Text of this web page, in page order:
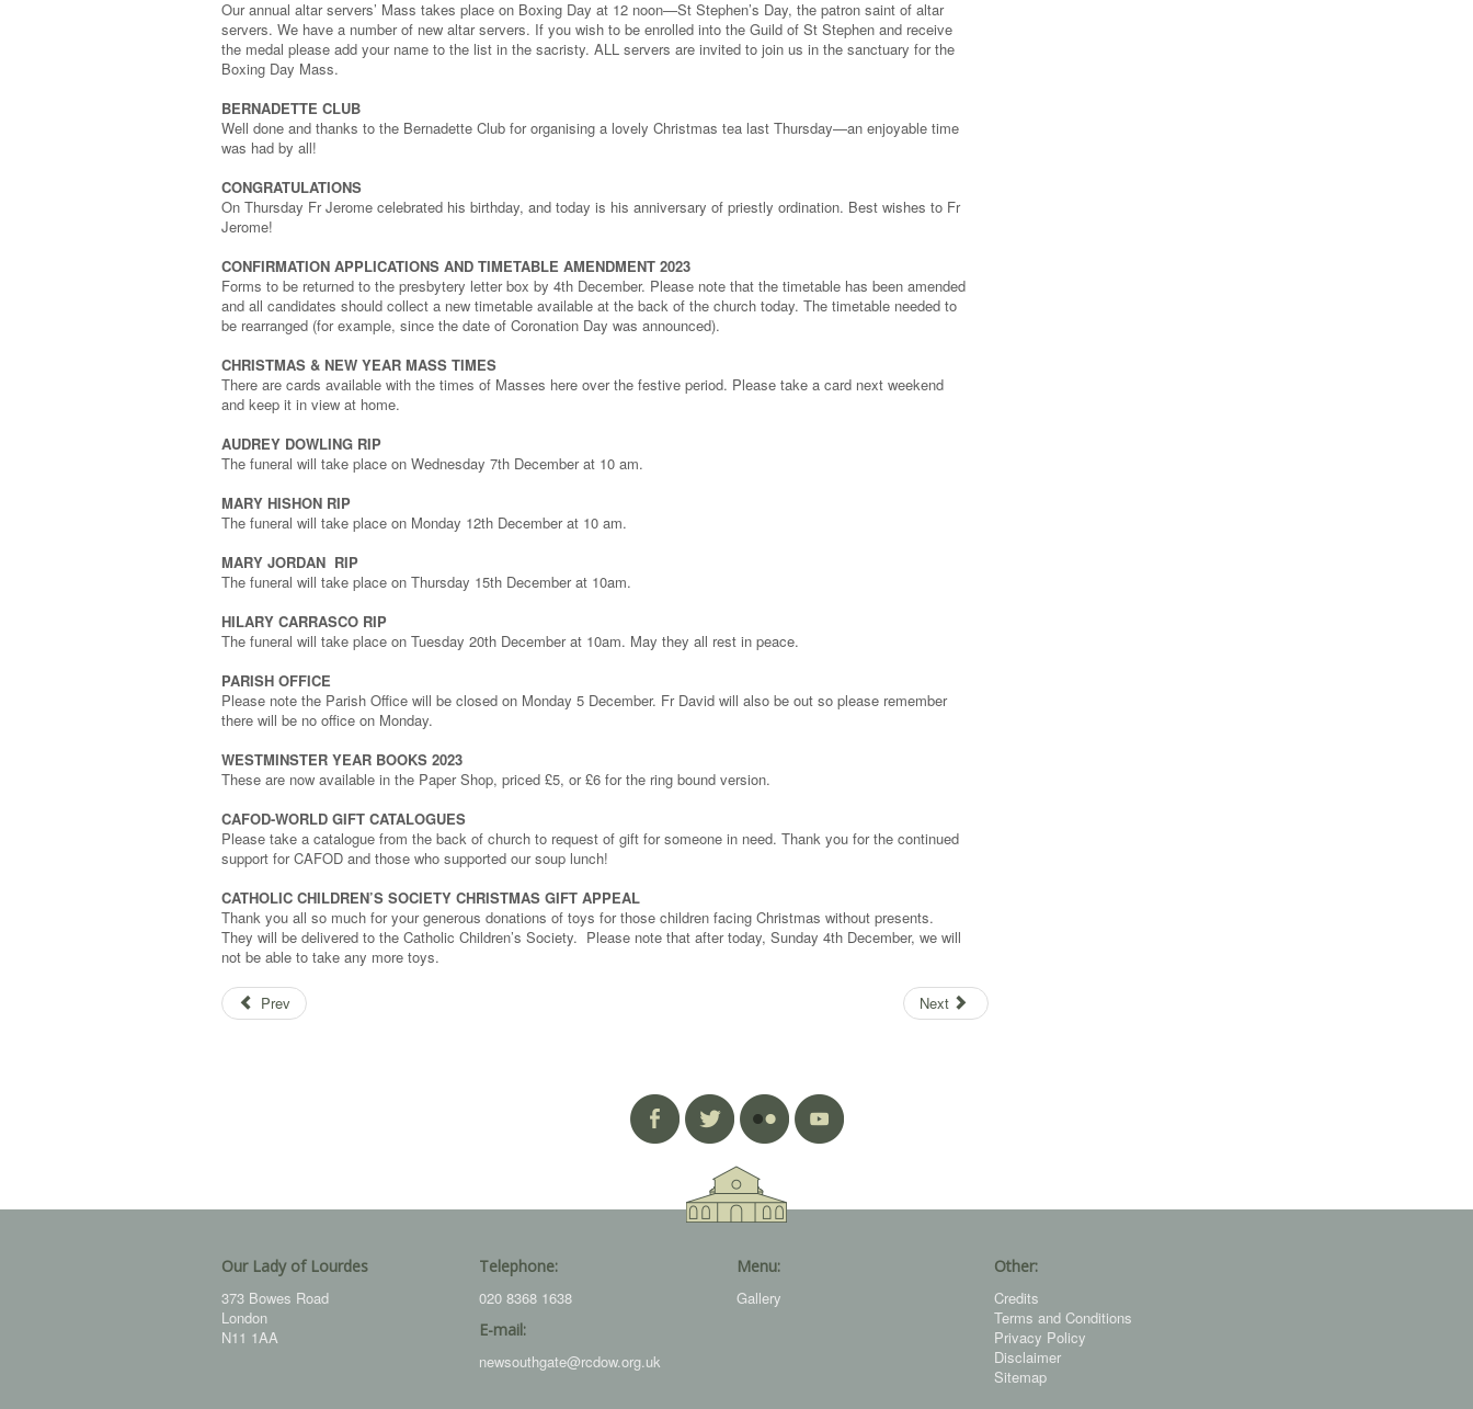
Our annual altar servers’ Mass takes place on Boxing Day at 12 noon—St Stephen’s Day, the patron saint of altar
servers. We have a number of new altar servers. If you wish to be enrolled into the Guild of St Stephen and receive
the medal please add your name to the list in the sacristy. ALL servers are invited to join us in the sanctuary for the
Boxing Day Mass.
BERNADETTE CLUB
Well done and thanks to the Bernadette Club for organising a lovely Christmas tea last Thursday—an enjoyable time
was had by all!
CONGRATULATIONS
On Thursday Fr Jerome celebrated his birthday, and today is his anniversary of priestly ordination. Best wishes to Fr
Jerome!
CONFIRMATION APPLICATIONS AND TIMETABLE AMENDMENT 2023
Forms to be returned to the presbytery letter box by 4th December. Please note that the timetable has been amended
and all candidates should collect a new timetable available at the back of the church today. The timetable needed to
be rearranged (for example, since the date of Coronation Day was announced).
CHRISTMAS & NEW YEAR MASS TIMES
There are cards available with the times of Masses here over the festive period. Please take a card next weekend
and keep it in view at home.
AUDREY DOWLING RIP
The funeral will take place on Wednesday 7th December at 10 am.
MARY HISHON RIP
The funeral will take place on Monday 12th December at 10 am.
MARY JORDAN RIP
The funeral will take place on Thursday 15th December at 10am.
HILARY CARRASCO RIP
The funeral will take place on Tuesday 20th December at 10am. May they all rest in peace.
PARISH OFFICE
Please note the Parish Office will be closed on Monday 5 December. Fr David will also be out so please remember
there will be no office on Monday.
WESTMINSTER YEAR BOOKS 2023
These are now available in the Paper Shop, priced £5, or £6 for the ring bound version.
CAFOD-WORLD GIFT CATALOGUES
Please take a catalogue from the back of church to request of gift for someone in need. Thank you for the continued
support for CAFOD and those who supported our soup lunch!
CATHOLIC CHILDREN’S SOCIETY CHRISTMAS GIFT APPEAL
Thank you all so much for your generous donations of toys for those children facing Christmas without presents.
They will be delivered to the Catholic Children’s Society. Please note that after today, Sunday 4th December, we will
not be able to take any more toys.
Prev Next
Our Lady of Lourdes
373 Bowes Road
London
N11 1AA
Telephone:
020 8368 1638
E-mail:
newsouthgate@rcdow.org.uk
Menu:
Gallery
Other:
Credits
Terms and Conditions
Privacy Policy
Disclaimer
Sitemap